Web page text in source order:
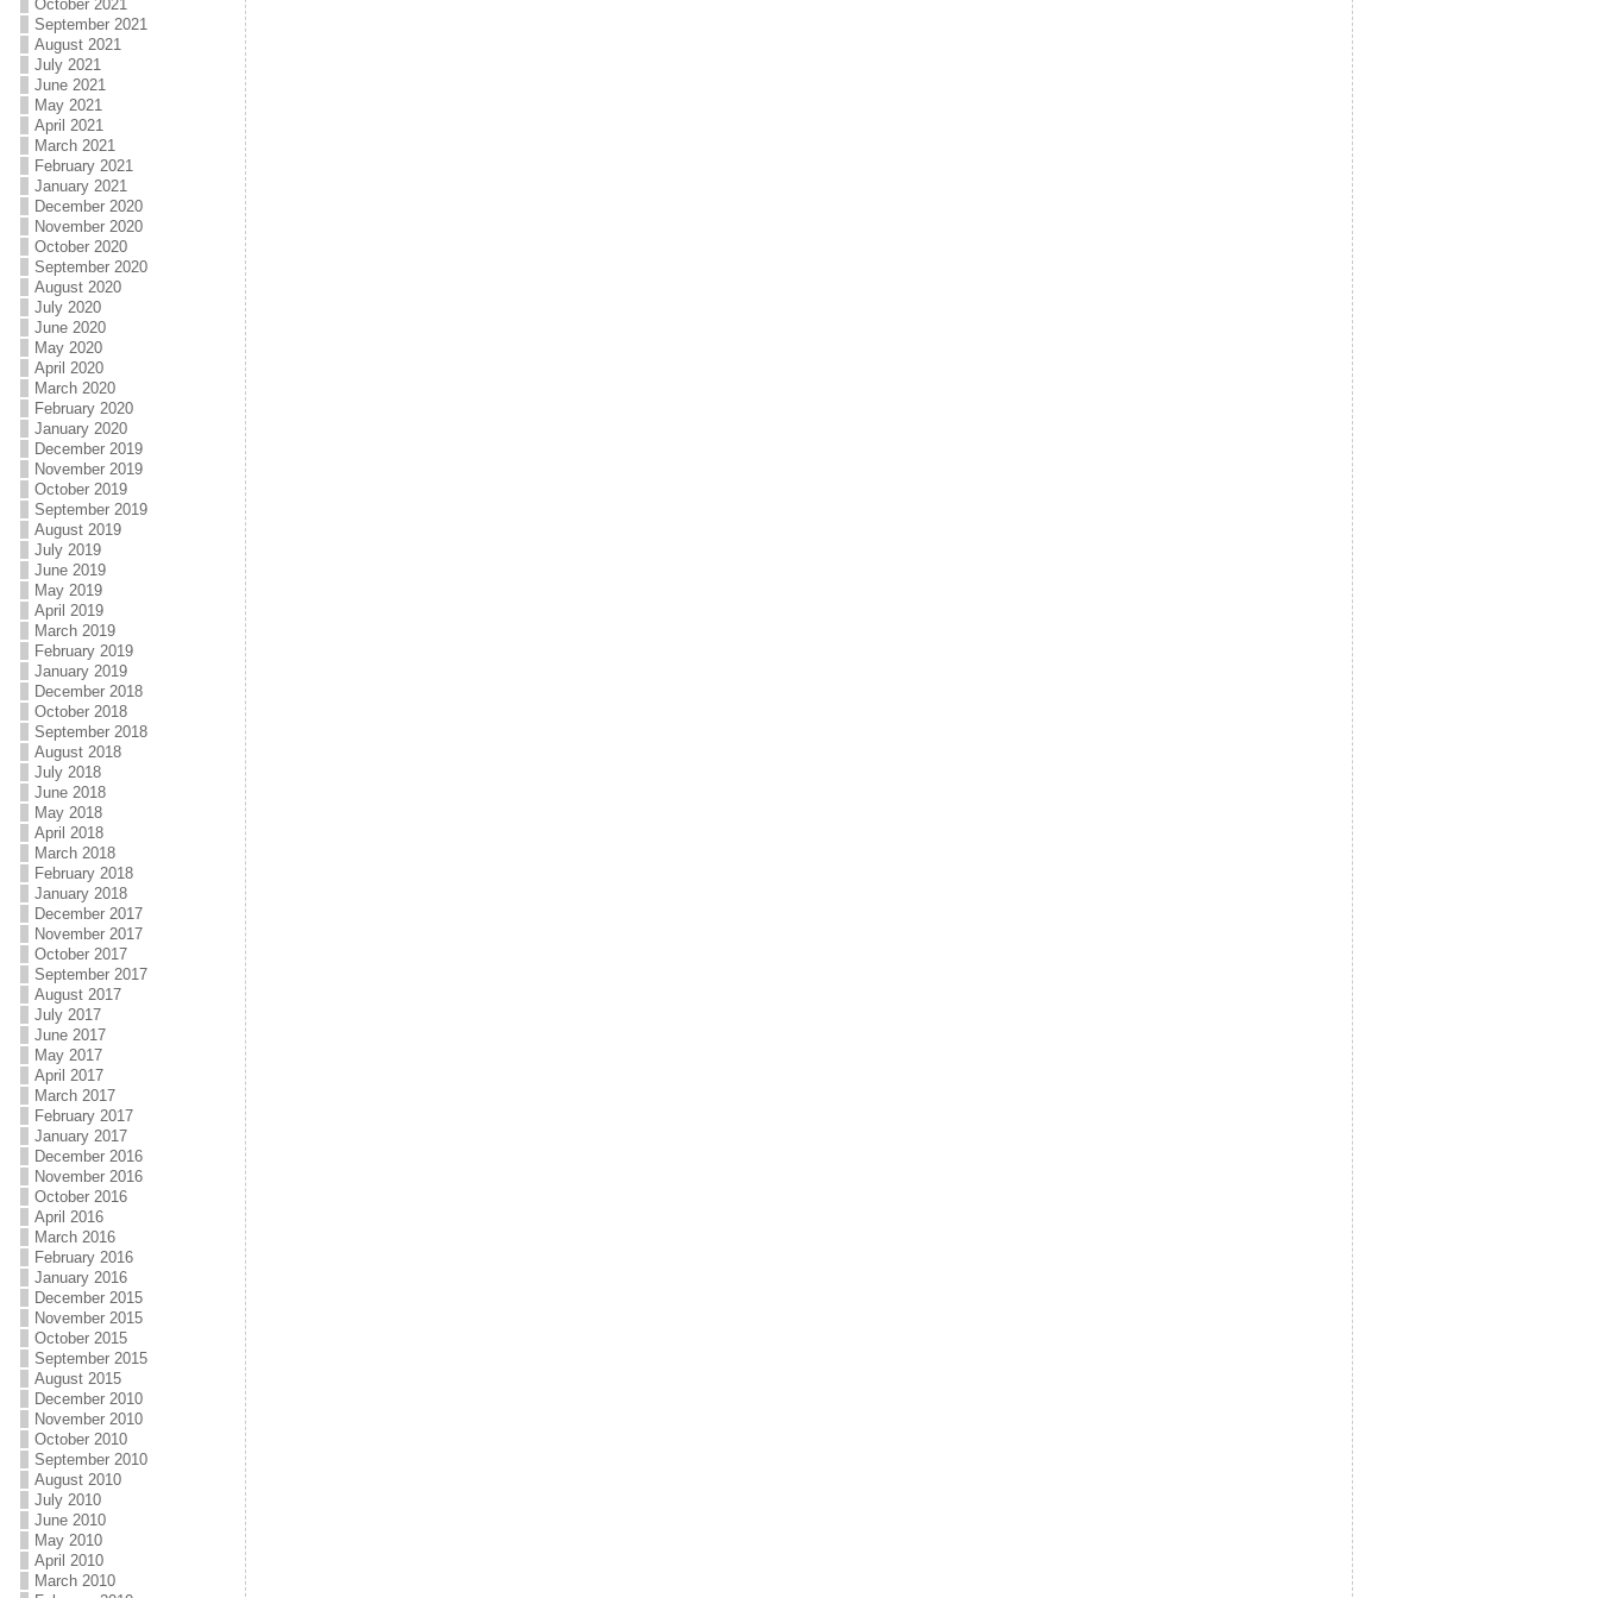
October 2021
September 2021
August 2021
July 2021
June 2021
May 2021
April 2021
March 2021
February 2021
January 2021
December 2020
November 2020
October 2020
September 2020
August 2020
July 2020
June 2020
May 2020
April 2020
March 2020
February 2020
January 2020
December 2019
November 2019
October 2019
September 2019
August 2019
July 2019
June 2019
May 2019
April 2019
March 2019
February 2019
January 2019
December 2018
October 2018
September 2018
August 2018
July 2018
June 2018
May 2018
April 2018
March 2018
February 2018
January 2018
December 2017
November 2017
October 2017
September 2017
August 2017
July 2017
June 2017
May 2017
April 2017
March 2017
February 2017
January 2017
December 2016
November 2016
October 2016
April 2016
March 2016
February 2016
January 2016
December 2015
November 2015
October 2015
September 2015
August 2015
December 2010
November 2010
October 2010
September 2010
August 2010
July 2010
June 2010
May 2010
April 2010
March 2010